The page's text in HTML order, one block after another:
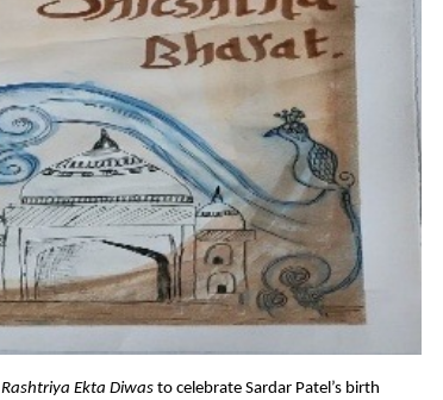
Rashtriya Ekta Diwas to celebrate Sardar Patel’s birth